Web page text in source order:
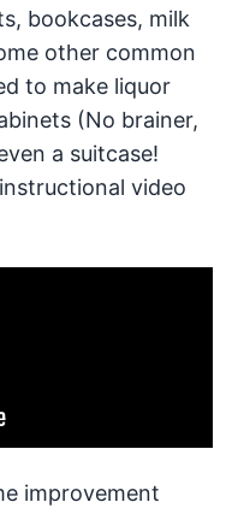
bookcases, milk
other common
to make liquor
(No brainer,
a suitcase!
video
improvement